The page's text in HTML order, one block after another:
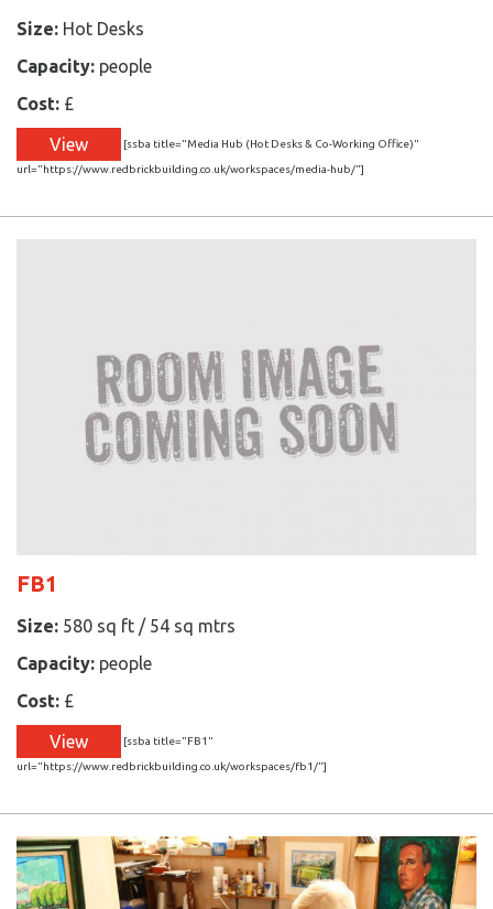
Size: Hot Desks
Capacity: people
Cost: £
View [ssba title="Media Hub (Hot Desks & Co-Working Office)"
url="https://www.redbrickbuilding.co.uk/workspaces/media-hub/"]
FB1
Size: 580 sq ft / 54 sq mtrs
Capacity: people
Cost: £
View [ssba title="FB1"
url="https://www.redbrickbuilding.co.uk/workspaces/fb1/"]